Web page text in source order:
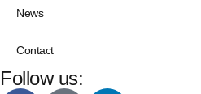
News
Contact
Follow us: